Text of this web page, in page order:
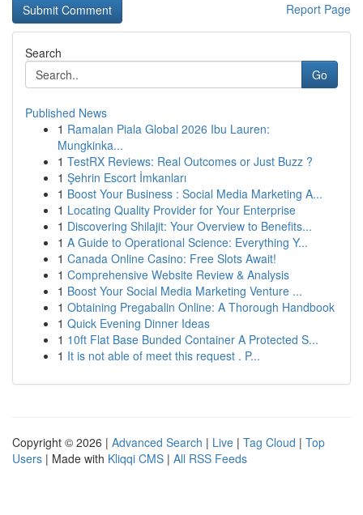
Report Page
Search
Go
Published News
1 Ramalan Piala Global 2026 Ibu Lauren:
Mungkinka...
1 TestRX Reviews: Real Outcomes or Just Buzz ?
1 Şehrin Escort İmkanları
1 Boost Your Business : Social Media Marketing A...
1 Locating Quality Provider for Your Enterprise
1 Discovering Shilajit: Your Overview to Benefits...
1 A Guide to Operational Science: Everything Y...
1 Canada Online Casino: Free Slots Await!
1 Comprehensive Website Review & Analysis
1 Boost Your Social Media Marketing Venture ...
1 Obtaining Pregabalin Online: A Thorough Handbook
1 Quick Evening Dinner Ideas
1 10ft Flat Base Bunded Container A Protected S...
1 It is not able of meet this request . P...
Copyright © 2026 | Advanced Search | Live | Tag Cloud | Top
Users | Made with Kliqqi CMS | All RSS Feeds